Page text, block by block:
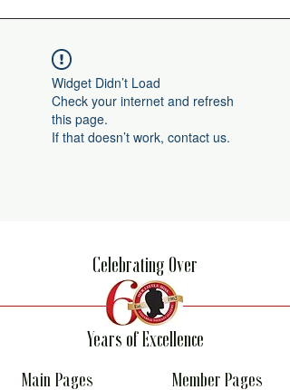
Widget Didn’t Load
Check your internet and refresh
this page.
If that doesn’t work, contact us.
Celebrating Over
Years of Excellence
Main Pages Member Pages